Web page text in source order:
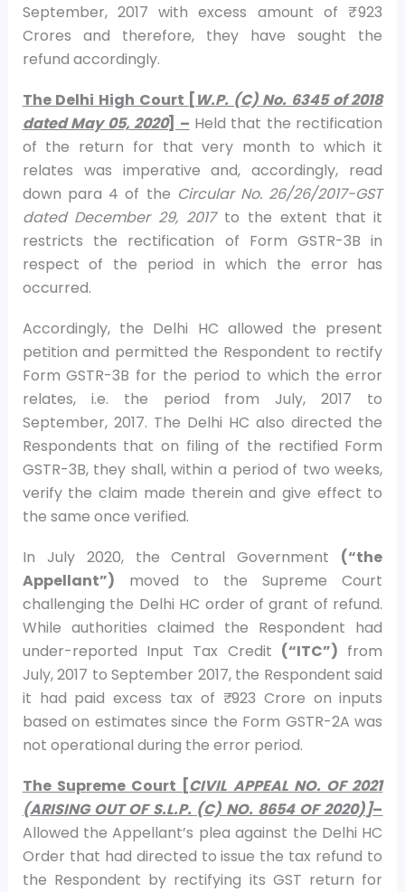
September, 2017 with excess amount of ₹ 923
Crores and therefore, they have sought the
refund accordingly.
The Delhi High Court [W.P. (C) No. 6345 of 2018
dated May 05, 2020] – Held that the rectification
of the return for that very month to which it
relates was imperative and, accordingly, read
down para 4 of the Circular No. 26/26/2017-GST
dated December 29, 2017to the extent that it
restricts the rectification of Form GSTR-3B in
respect of the period in which the error has
occurred.
Accordingly, the Delhi HC allowed the present
petition and permitted the Respondent to rectify
Form GSTR-3B for the period to which the error
relates, i.e. the period from July, 2017 to
September, 2017. The Delhi HC also directed the
Respondents that on filing of the rectified Form
GSTR-3B, they shall, within a period of two weeks,
verify the claim made therein and give effect to
the same once verified.
In July 2020, the Central Government (“the
Appellant”) moved to the Supreme Court
challenging the Delhi HC order of grant of refund.
While authorities claimed the Respondent had
under-reported Input Tax Credit (“ITC”) from
July, 2017 to September 2017, the Respondent said
it had paid excess tax of ₹ 923 Crore on inputs
based on estimates since the Form GSTR-2A was
not operational during the error period.
The Supreme Court [CIVIL APPEAL NO. OF 2021
(ARISING OUT OF S.L.P. (C) NO. 8654 OF 2020)]–
Allowed the Appellant’s plea against the Delhi HC
Order that had directed to issue the tax refund to
the Respondent by rectifying its GST return for